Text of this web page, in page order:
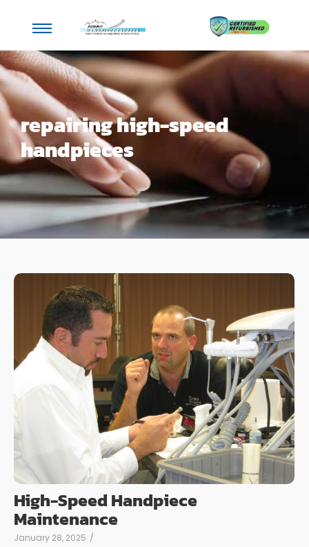
repairing high-speed
handpieces
High-Speed Handpiece
Maintenance
January 28, 2025 /